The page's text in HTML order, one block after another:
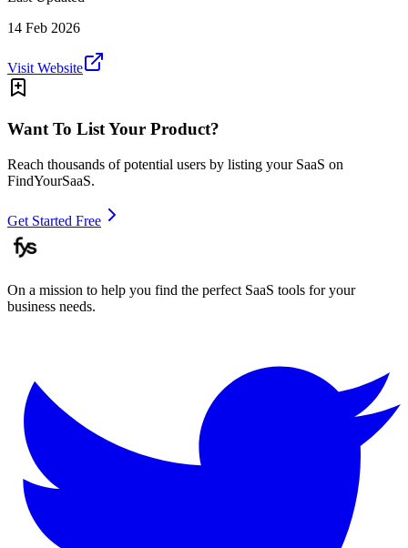
14 Feb 2026
Visit Website
Want To List Your Product?
Reach thousands of potential users by listing your SaaS on
FindYourSaaS.
Get Started Free
On a mission to help you find the perfect SaaS tools for your
business needs.